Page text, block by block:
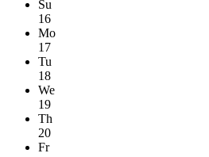
Su
16
Mo
17
Tu
18
We
19
Th
20
Fr